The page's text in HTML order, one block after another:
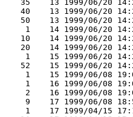
35    13 1999/06/20
40    13 1999/06/20
50    13 1999/06/20
1    14 1999/06/20
10    14 1999/06/20
20    14 1999/06/20
1    15 1999/06/20
52    15 1999/06/20
1    15 1999/06/08
1    16 1999/06/08
2    16 1999/06/08
9    17 1999/06/08
1    17 1999/04/15